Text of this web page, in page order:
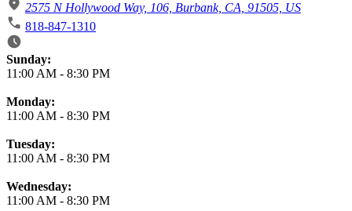
2575 N Hollywood Way, 106, Burbank, CA, 91505, US
818-847-1310
Business Hours
Sunday:
11:00 AM - 8:30 PM
Monday:
11:00 AM - 8:30 PM
Tuesday:
11:00 AM - 8:30 PM
Wednesday:
11:00 AM - 8:30 PM